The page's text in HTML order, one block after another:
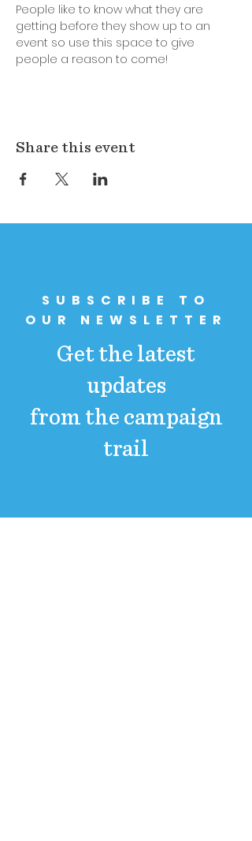
People like to know what they are
getting before they show up to an
event so use this space to give
people a reason to come!
Share this event
SUBSCRIBE TO
OUR NEWSLETTER
Get the latest
updates
from the campaign
trail